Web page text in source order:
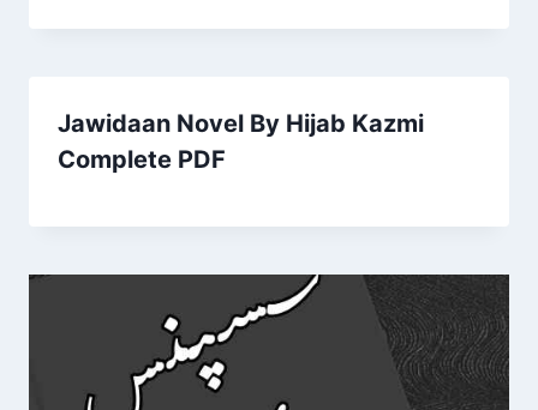
Jawidaan Novel By Hijab Kazmi
Complete PDF